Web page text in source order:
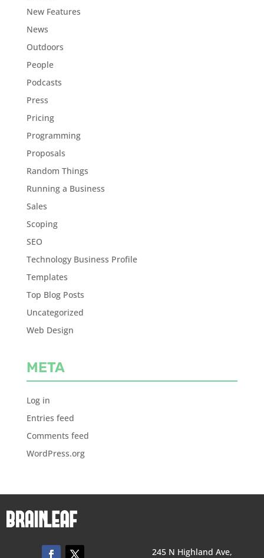
New Features
News
Outdoors
People
Podcasts
Press
Pricing
Programming
Proposals
Random Things
Running a Business
Sales
Scoping
SEO
Technology Business Profile
Templates
Top Blog Posts
Uncategorized
Web Design
META
Log in
Entries feed
Comments feed
WordPress.org
245 N Highland Ave,